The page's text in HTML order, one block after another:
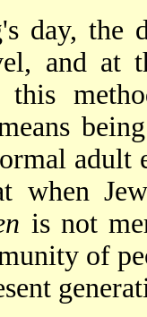
day, the
and at
this
adult
when
is not
of